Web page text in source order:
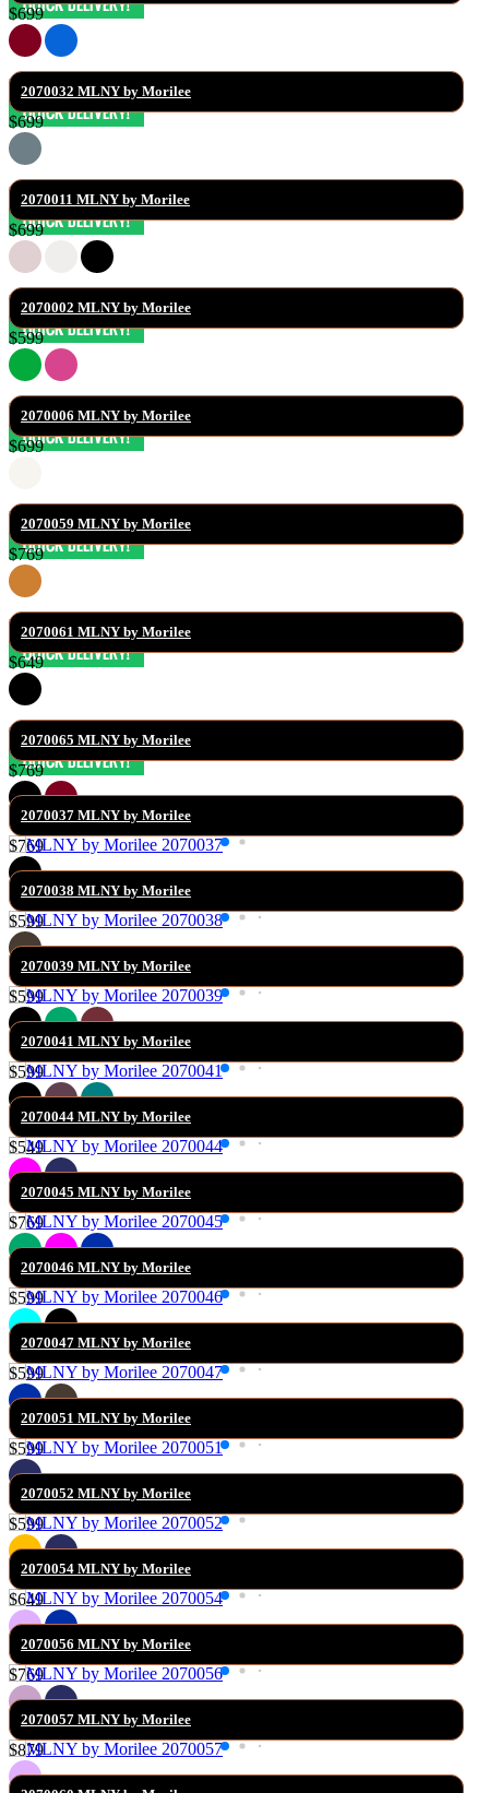
$699
2070032 MLNY by Morilee
$699
2070011 MLNY by Morilee
$699
2070002 MLNY by Morilee
$599
2070006 MLNY by Morilee
$699
2070059 MLNY by Morilee
$769
2070061 MLNY by Morilee
$649
2070065 MLNY by Morilee
$769
2070037 MLNY by Morilee
$769
2070038 MLNY by Morilee
$599
2070039 MLNY by Morilee
$599
2070041 MLNY by Morilee
$599
2070044 MLNY by Morilee
$549
2070045 MLNY by Morilee
$769
2070046 MLNY by Morilee
$599
2070047 MLNY by Morilee
$599
2070051 MLNY by Morilee
$599
2070052 MLNY by Morilee
$599
2070054 MLNY by Morilee
$649
2070056 MLNY by Morilee
$769
2070057 MLNY by Morilee
$879